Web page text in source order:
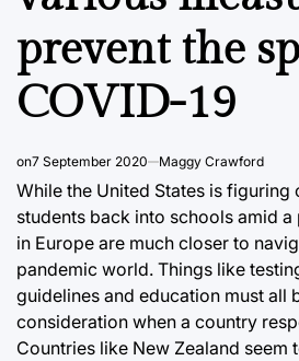
prevent the
COVID-19
on7 September 2020 Maggy Crawford
While the United States is figuring
students back into schools amid
in Europe are much closer to
pandemic world. Things like
guidelines and education must all
consideration when a country
Countries like New Zealand seem